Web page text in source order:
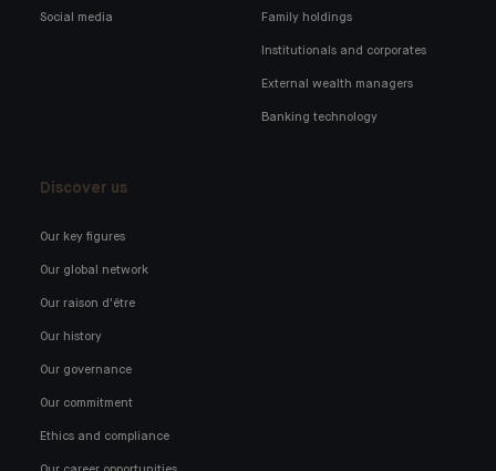
Social media Family holdings
Institutionals and corporates
External wealth managers
Banking technology
Discover us
Our key figures
Our global network
Our raison d'être
Our history
Our governance
Our commitment
Ethics and compliance